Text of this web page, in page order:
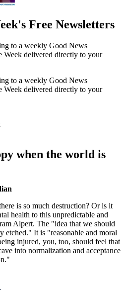
Free Newsletters
to a weekly Good News
Week delivered directly to your
to a weekly Good News
Week delivered directly to your
when the world is
is so much destruction? Or is it
health to this unpredictable and
Alpert. The "idea that we should
etched." It is "reasonable and moral
injured, you, too, should feel that
into normalization and acceptance